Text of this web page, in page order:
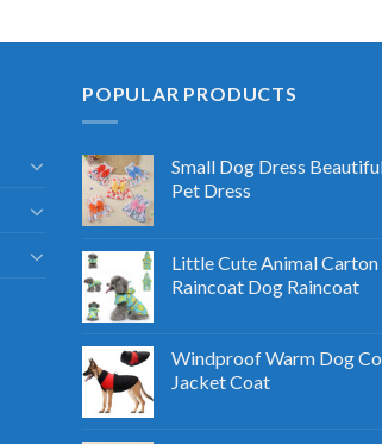
POPULAR PRODUCTS
Small Dog Dress
Pet Dress
Little Cute Animal Carton
Raincoat Dog Raincoat
Windproof Warm Dog
Jacket Coat